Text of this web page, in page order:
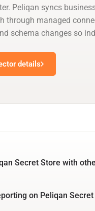
Peliqan syncs
through managed
schema changes so
details
Secret Store with
on Peliqan